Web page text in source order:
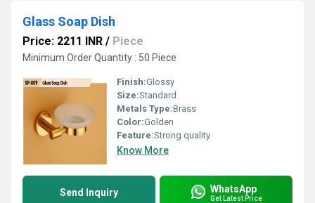
Glass Soap Dish
Price: 2211 INR / Piece
Minimum Order Quantity : 50 Piece
Finish:Glossy
Size:Standard
Metals Type:Brass
Color:Golden
Feature:Strong quality
Know More
Send Inquiry WhatsApp
Get Latest Price